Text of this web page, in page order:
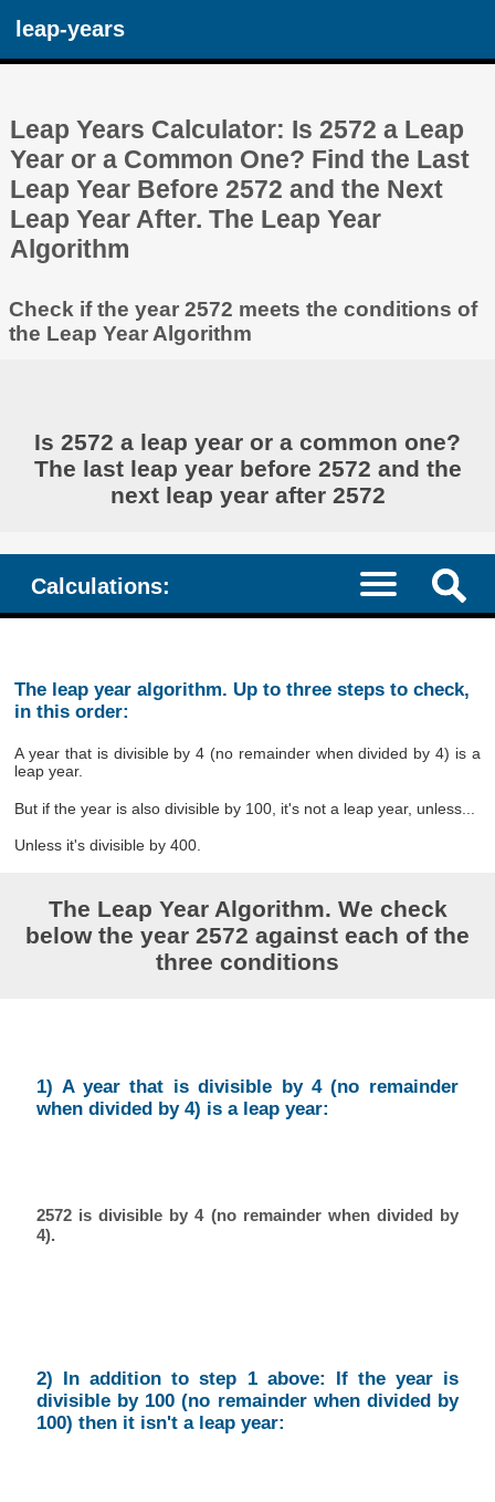
leap-years
Leap Years Calculator: Is 2572 a Leap
Year or a Common One? Find the Last
Leap Year Before 2572 and the Next
Leap Year After. The Leap Year
Algorithm
Check if the year 2572 meets the conditions of
the Leap Year Algorithm
Is 2572 a leap year or a common one?
The last leap year before 2572 and the
next leap year after 2572
Calculations:
The leap year algorithm. Up to three steps to check,
in this order:
A year that is divisible by 4 (no remainder when divided by 4) is a
leap year.
But if the year is also divisible by 100, it's not a leap year, unless...
Unless it's divisible by 400.
The Leap Year Algorithm. We check
below the year 2572 against each of the
three conditions
1) A year that is divisible by 4 (no remainder
when divided by 4) is a leap year:
2572 is divisible by 4 (no remainder when divided by
4).
2) In addition to step 1 above: If the year is
divisible by 100 (no remainder when divided by
100) then it isn't a leap year: